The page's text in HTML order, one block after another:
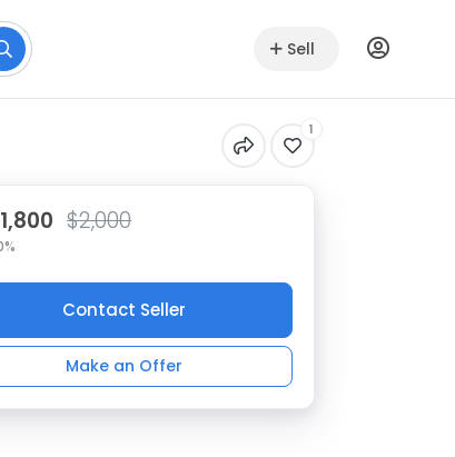
Sell
1
$2,000
Contact Seller
Make an Offer